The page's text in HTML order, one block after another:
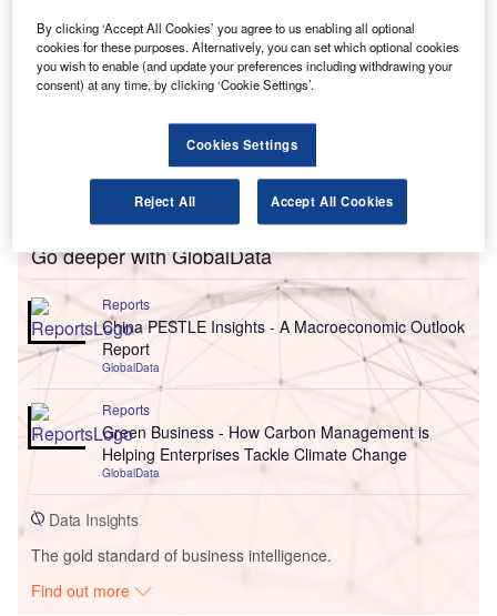
Go deeper with GlobalData
Reports
China PESTLE Insights - A Macroeconomic Outlook
Report
GlobalData
Reports
Green Business - How Carbon Management is
Helping Enterprises Tackle Climate Change
GlobalData
Data Insights
The gold standard of business intelligence.
Find out more
By clicking ‘Accept All Cookies’ you agree to us enabling all optional
cookies for these purposes. Alternatively, you can set which optional cookies
you wish to enable (and update your preferences including withdrawing your
consent) at any time, by clicking ‘Cookie Settings’.
Cookies Settings
Reject All Accept All Cookies